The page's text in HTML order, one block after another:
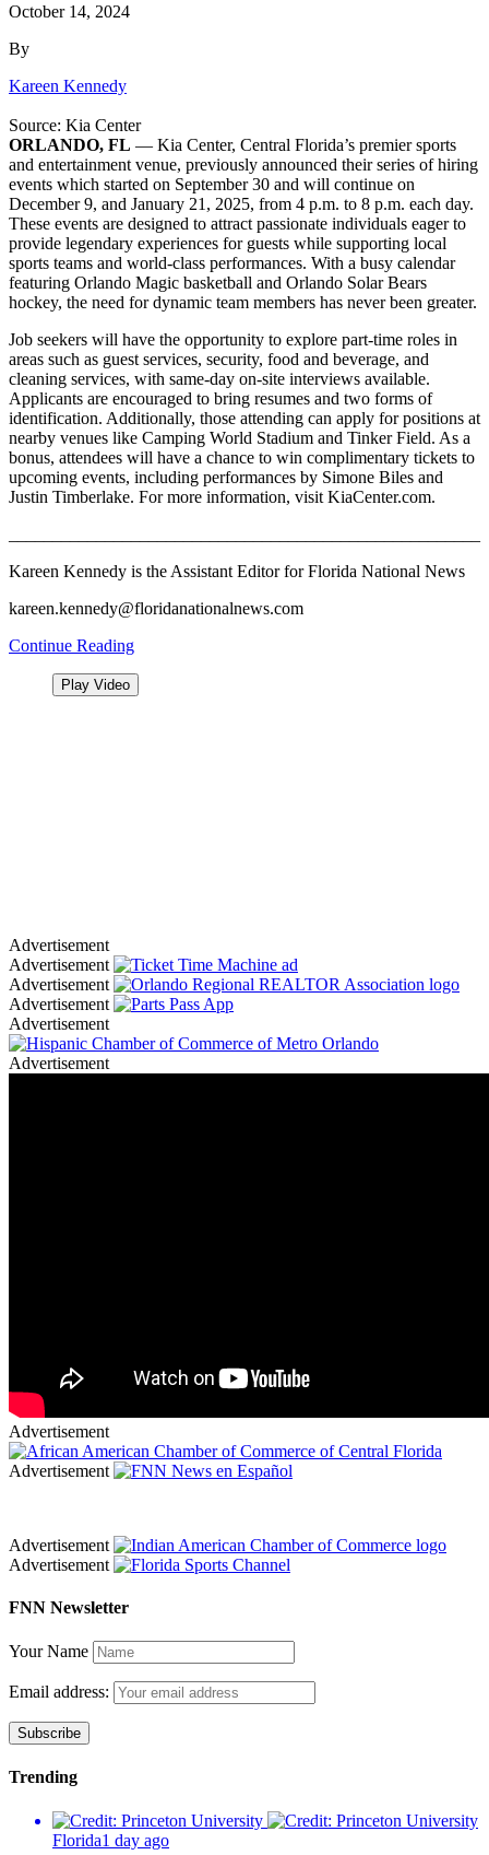
October 14, 2024
By
Kareen Kennedy
Source: Kia Center
ORLANDO, FL — Kia Center, Central Florida’s premier sports
and entertainment venue, previously announced their series of hiring
events which started on September 30 and will continue on
December 9, and January 21, 2025, from 4 p.m. to 8 p.m. each day.
These events are designed to attract passionate individuals eager to
provide legendary experiences for guests while supporting local
sports teams and world-class performances. With a busy calendar
featuring Orlando Magic basketball and Orlando Solar Bears
hockey, the need for dynamic team members has never been greater.
Job seekers will have the opportunity to explore part-time roles in
areas such as guest services, security, food and beverage, and
cleaning services, with same-day on-site interviews available.
Applicants are encouraged to bring resumes and two forms of
identification. Additionally, those attending can apply for positions at
nearby venues like Camping World Stadium and Tinker Field. As a
bonus, attendees will have a chance to win complimentary tickets to
upcoming events, including performances by Simone Biles and
Justin Timberlake. For more information, visit KiaCenter.com.
Kareen Kennedy is the Assistant Editor for Florida National News
kareen.kennedy@floridanationalnews.com
Continue Reading
Play Video
Advertisement
Advertisement
Advertisement
Advertisement
Advertisement
Advertisement
Advertisement
Advertisement
Advertisement
Advertisement
FNN Newsletter
Your Name
Email address:
Trending
Florida1 day ago